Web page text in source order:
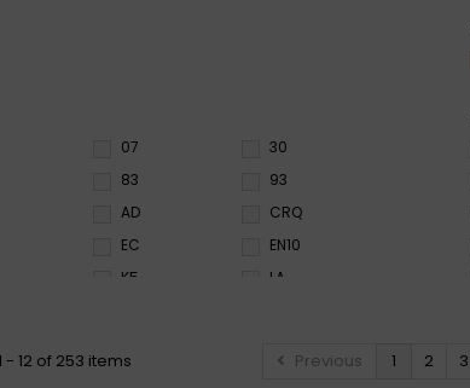
07
30
83
93
AD
CRQ
EC
EN10
K5
LA
Previous 1 2 3
- 12 of 253 items